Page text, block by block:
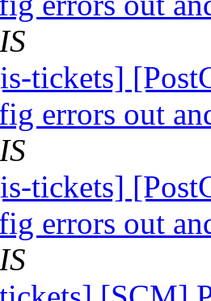
tickets]
errors out
tickets]
errors out